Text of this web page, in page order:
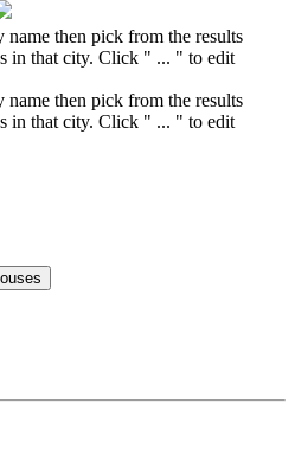
then pick from the results
in that city. Click " ... " to edit
then pick from the results
in that city. Click " ... " to edit